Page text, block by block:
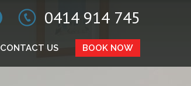
0414 914 745
CONTACT US BOOK NOW